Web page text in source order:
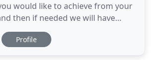
would like to achieve from your
then if needed we will have
and then they will be sent off to the
the job will also be Checked
Profile